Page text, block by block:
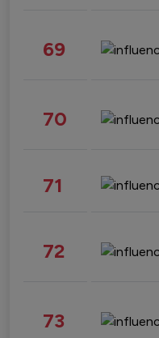
69
70
71
72
73